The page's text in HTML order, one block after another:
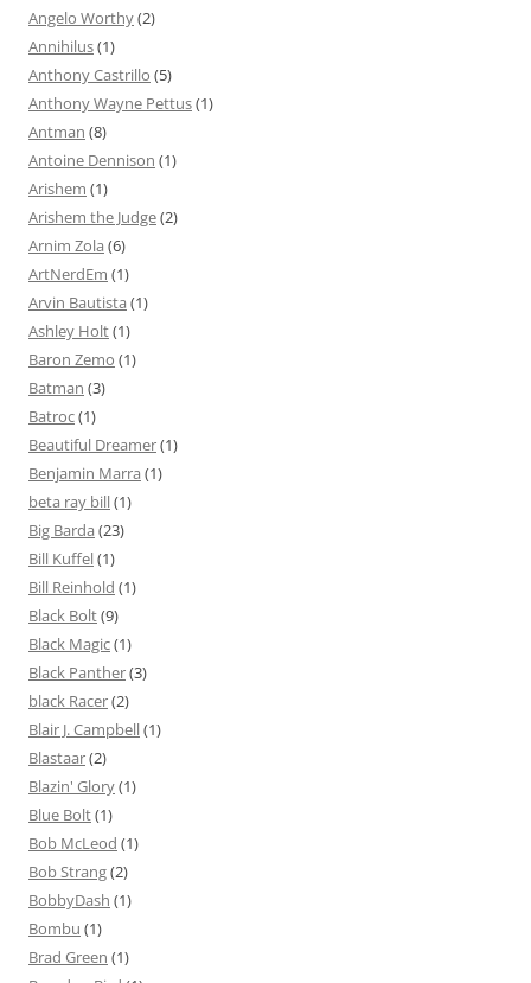
Angelo Worthy(2)
Annihilus(1)
Anthony Castrillo (5)
Anthony Wayne Pettus(1)
Antman (8)
Antoine Dennison (1)
Arishem (1)
Arishem the Judge(2)
Arnim Zola (6)
ArtNerdEm (1)
Arvin Bautista (1)
Ashley Holt(1)
Baron Zemo (1)
Batman (3)
Batroc(1)
Beautiful Dreamer(1)
Benjamin Marra (1)
beta ray bill(1)
Big Barda (23)
Bill Kuffel(1)
Bill Reinhold (1)
Black Bolt(9)
Black Magic(1)
Black Panther(3)
black Racer(2)
Blair J. Campbell(1)
Blastaar(2)
Blazin' Glory(1)
Blue Bolt(1)
Bob McLeod (1)
Bob Strang(2)
BobbyDash (1)
Bombu (1)
Brad Green (1)